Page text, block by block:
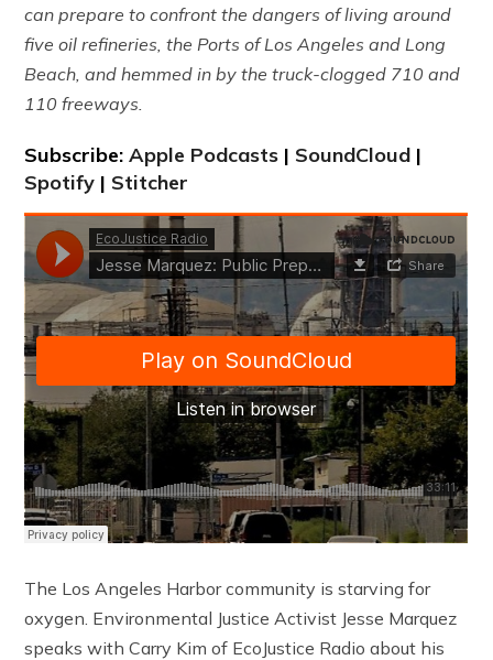
can prepare to confront the dangers of living around
five oil refineries, the Ports of Los Angeles and Long
Beach, and hemmed in by the truck-clogged 710 and
110 freeways.
Subscribe:Apple Podcasts | SoundCloud |
Spotify | Stitcher
The Los Angeles Harbor community is starving for
oxygen. Environmental Justice Activist Jesse Marquez
speaks with Carry Kim of EcoJustice Radio about his